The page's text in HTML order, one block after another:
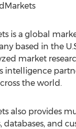
is a global
based in the
market
intelligence
the world.
also provides
and